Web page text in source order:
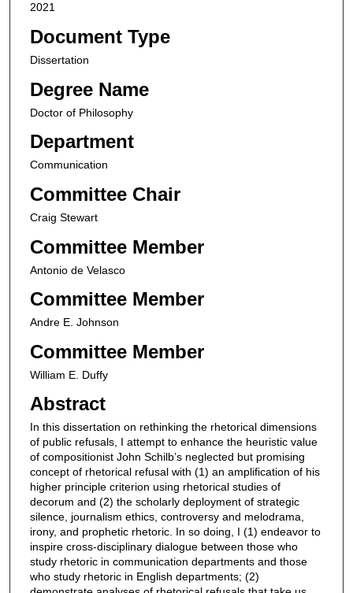
2021
Document Type
Dissertation
Degree Name
Doctor of Philosophy
Department
Communication
Committee Chair
Craig Stewart
Committee Member
Antonio de Velasco
Committee Member
Andre E. Johnson
Committee Member
William E. Duffy
Abstract
In this dissertation on rethinking the rhetorical dimensions
of public refusals, I attempt to enhance the heuristic value
of compositionist John Schilb’s neglected but promising
concept of rhetorical refusal with (1) an amplification of his
higher principle criterion using rhetorical studies of
decorum and (2) the scholarly deployment of strategic
silence, journalism ethics, controversy and melodrama,
irony, and prophetic rhetoric. In so doing, I (1) endeavor to
inspire cross-disciplinary dialogue between those who
study rhetoric in communication departments and those
who study rhetoric in English departments; (2)